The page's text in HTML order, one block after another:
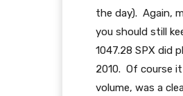
the day). Again,
you should still
1047.28 SPX did
2010. Of course
volume, was a